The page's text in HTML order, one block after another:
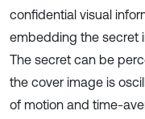
confidential visual
embedding the secret
The secret can be
the cover image is
of motion and time-